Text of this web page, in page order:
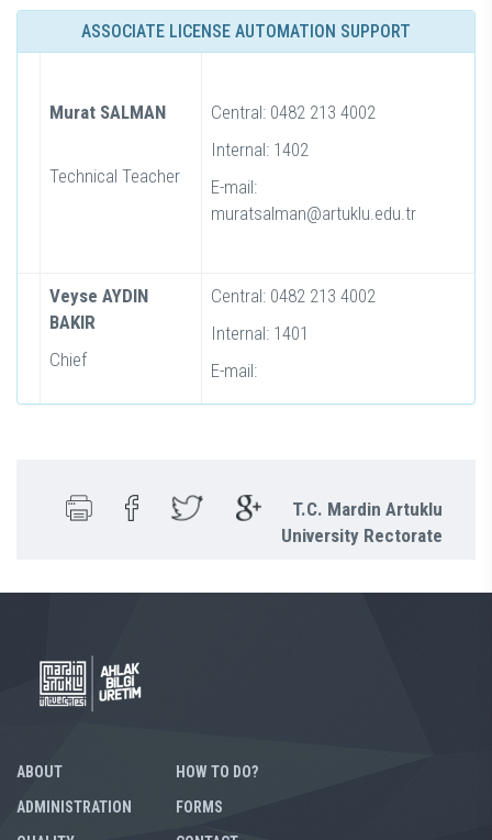
ASSOCIATE LICENSE AUTOMATION SUPPORT
Murat SALMAN
Technical Teacher
Central: 0482 213 4002
Internal: 1402
E-mail:
muratsalman@artuklu.edu.tr
Veyse AYDIN
BAKIR
Chief
Central: 0482 213 4002
Internal: 1401
E-mail:
T.C. Mardin Artuklu
University Rectorate
ABOUT
ADMINISTRATION
HOW TO DO?
FORMS